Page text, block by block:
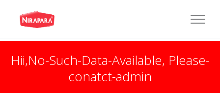
Hii,No-Such-Data-Available, Please-
conatct-admin